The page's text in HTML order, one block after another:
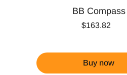
BB Compass
$163.82
Buy now